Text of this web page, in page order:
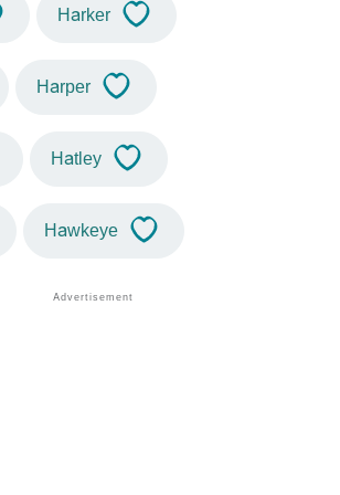
Harker
Harper
Hatley
Hawkeye